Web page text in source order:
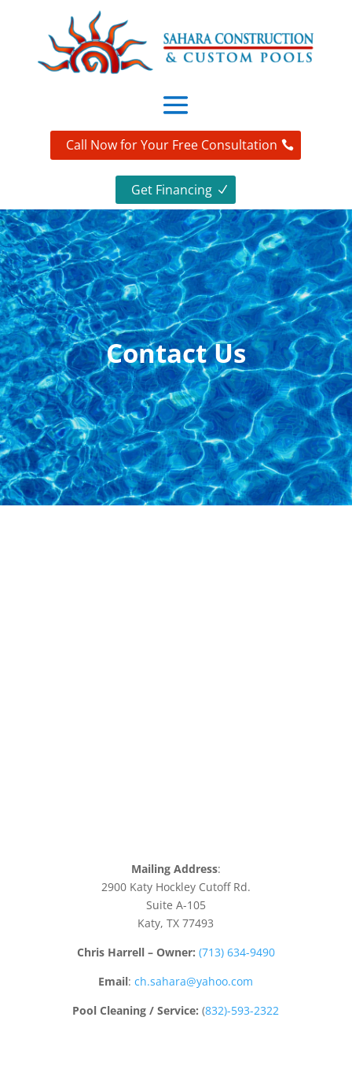
Call Now for Your Free Consultation
Get Financing
Contact Us
Mailing Address:
2900 Katy Hockley Cutoff Rd.
Suite A-105
Katy, TX 77493
Chris Harrell – Owner: (713) 634-9490
Email:ch.sahara@yahoo.com
Pool Cleaning / Service: (832)-593-2322